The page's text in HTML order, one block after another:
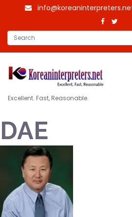
Excellent. Fast, Reasonable.
DAE